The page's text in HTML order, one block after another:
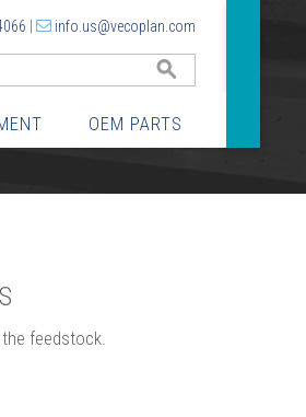
info.us@vecoplan.com
OEM PARTS
feedstock.